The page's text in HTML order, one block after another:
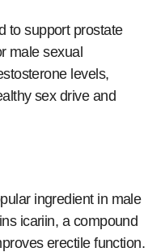
to support prostate
male sexual
levels,
sex drive and
ingredient in male
icariin, a compound
erectile function.